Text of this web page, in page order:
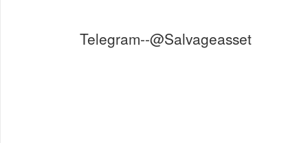
Telegram--@Salvageasset